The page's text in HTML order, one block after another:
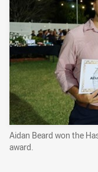
Aidan Beard won the
award.